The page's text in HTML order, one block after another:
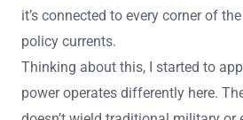
it’s connected to every corner of
policy currents.
Thinking about this, I started to
power operates differently here.